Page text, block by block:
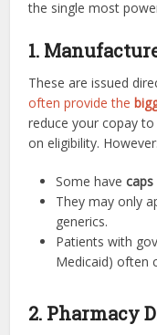
the single most
1.
These are issued
often provide the
reduce your copay
on eligibility. However:
Some have
They may only
generics.
Patients with
Medicaid) often
2. Pharmacy